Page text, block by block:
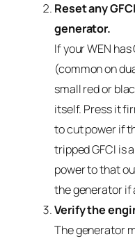
Reset any
generator.
If your WEN
(common on
small red or
itself. Press it
to cut power if
tripped GFCI is
power to that
the generator if
Verify the
The generator